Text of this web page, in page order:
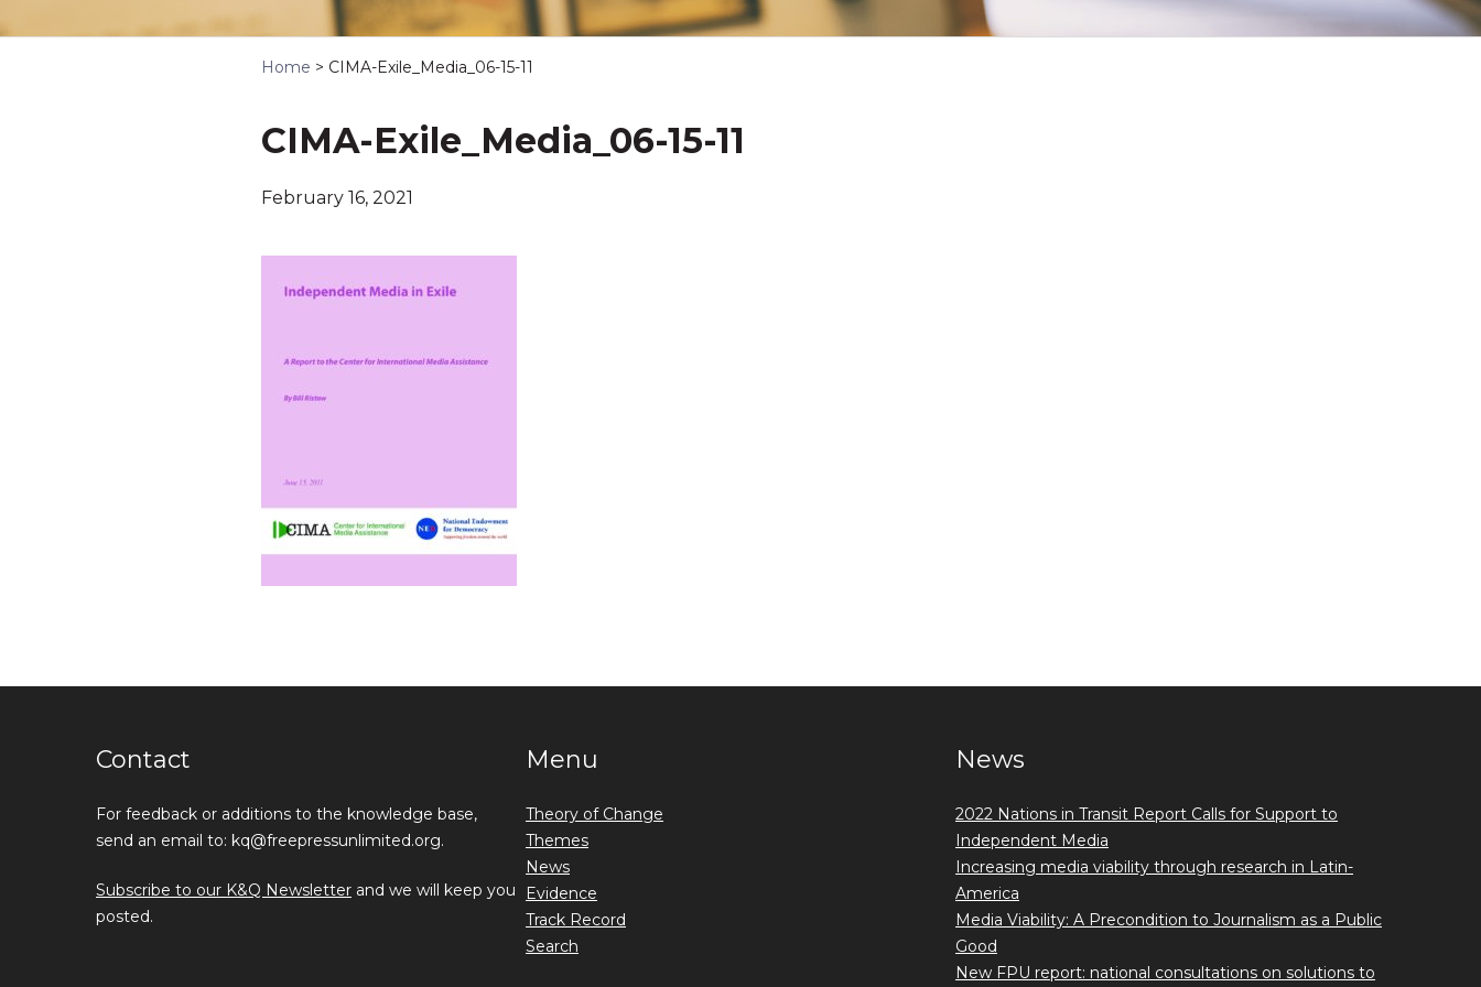
Home > CIMA-Exile_Media_06-15-11
CIMA-Exile_Media_06-15-11
February 16, 2021
Contact
For feedback or additions to the knowledge base,
send an email to: kq@freepressunlimited.org.
Subscribe to our K&Q Newsletter and we will keep you
posted.
Menu
Theory of Change
Themes
News
Evidence
Track Record
Search
News
2022 Nations in Transit Report Calls for Support to
Independent Media
Increasing media viability through research in Latin-
America
Media Viability: A Precondition to Journalism as a Public
Good
New FPU report: national consultations on solutions to